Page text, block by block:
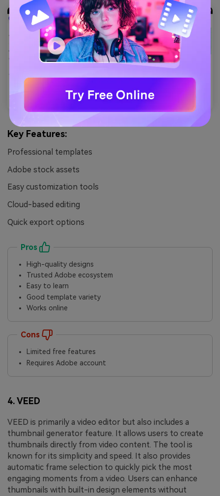
Key Features:
Professional templates
Adobe stock assets
Easy customization tools
Cloud-based editing
Quick export options
Pros
High-quality designs
Trusted Adobe ecosystem
Easy to learn
Good template variety
Works online
Cons
Limited free features
Requires Adobe account
4. VEED
VEED is primarily a video editor but also includes a
thumbnail generator feature. It allows users to create
thumbnails directly from video content. The tool is
known for its simplicity and speed. It also provides
automatic frame selection to quickly pick the most
engaging moments from a video. Users can enhance
thumbnails with built-in design elements without